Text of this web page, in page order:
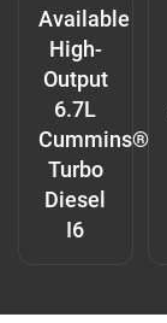
Available
High-
Output
6.7L
Cummins®
Turbo
Diesel
I6